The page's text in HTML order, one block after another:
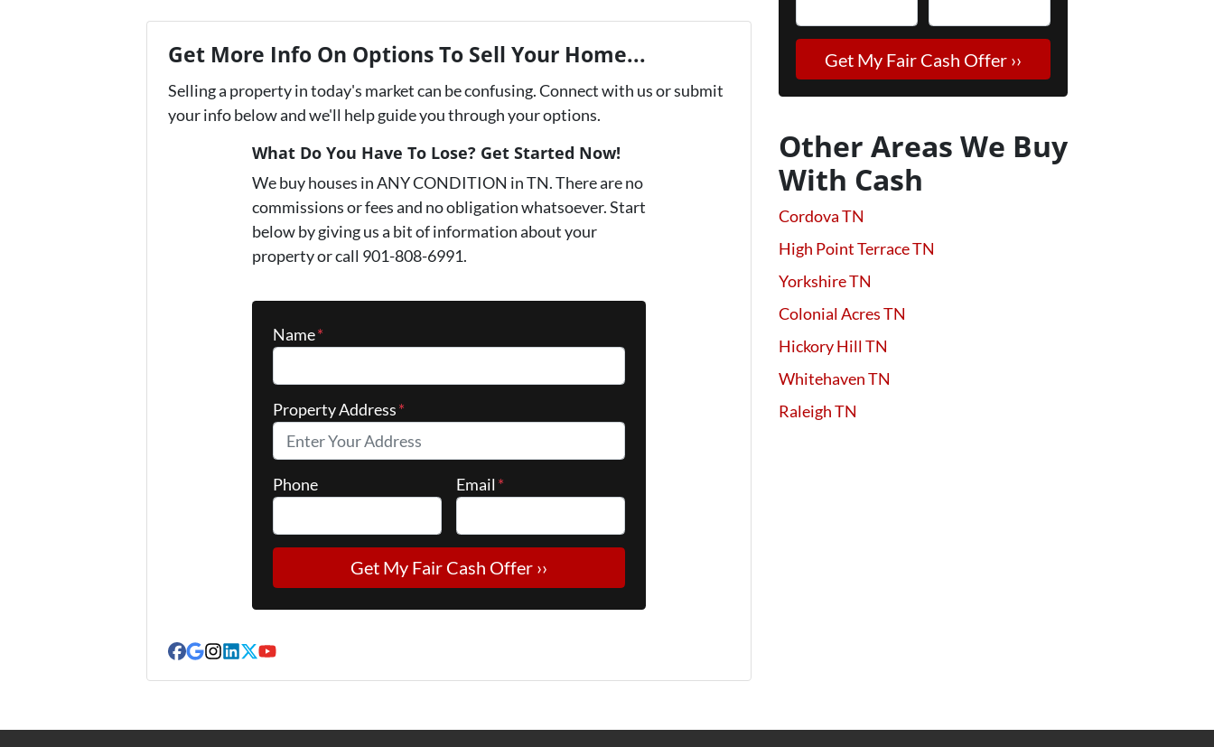
Get More Info On Options To Sell Your Home...
Selling a property in today's market can be confusing. Connect with us or submit
your info below and we'll help guide you through your options.
What Do You Have To Lose? Get Started Now!
We buy houses in ANY CONDITION in TN. There are no
commissions or fees and no obligation whatsoever. Start
below by giving us a bit of information about your
property or call 901-808-6991.
Name*
Property Address*
Phone Email *
Facebook
Google Business
Instagram
LinkedIn
Twitter
YouTube
Other Areas We Buy
With Cash
Cordova TN
High Point Terrace TN
Yorkshire TN
Colonial Acres TN
Hickory Hill TN
Whitehaven TN
Raleigh TN